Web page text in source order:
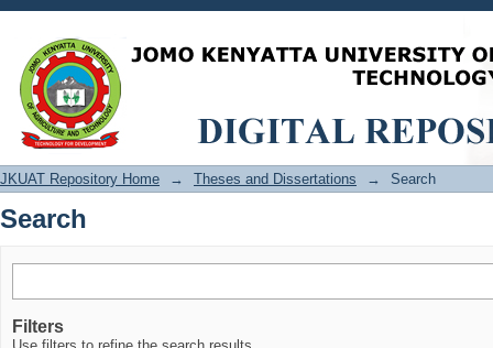
Search
JKUAT Repository Home → Theses and Dissertations → Search
Search
Filters